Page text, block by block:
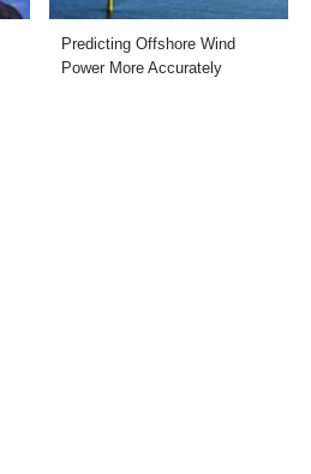
Predicting Offshore Wind
Power More Accurately